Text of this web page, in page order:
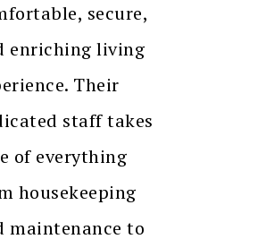
secure,
enriching living
Their
staff takes
of everything
housekeeping
maintenance to